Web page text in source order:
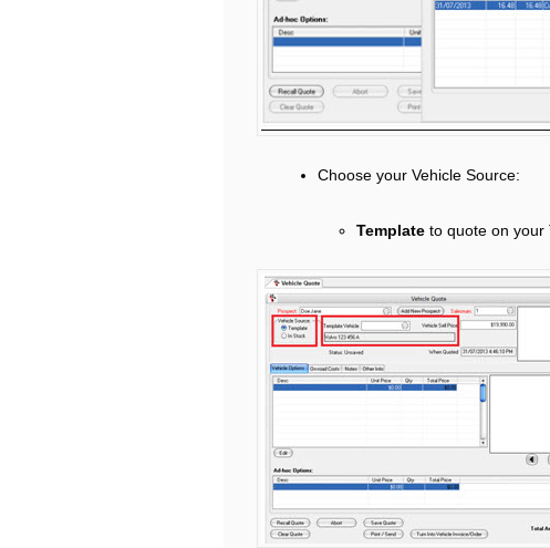
Choose your Vehicle Source:
Template to quote on your